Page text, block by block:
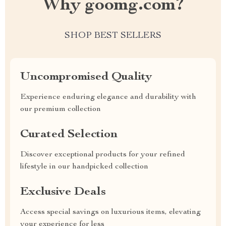
Why goomg.com?
SHOP BEST SELLERS
Uncompromised Quality
Experience enduring elegance and durability with
our premium collection
Curated Selection
Discover exceptional products for your refined
lifestyle in our handpicked collection
Exclusive Deals
Access special savings on luxurious items, elevating